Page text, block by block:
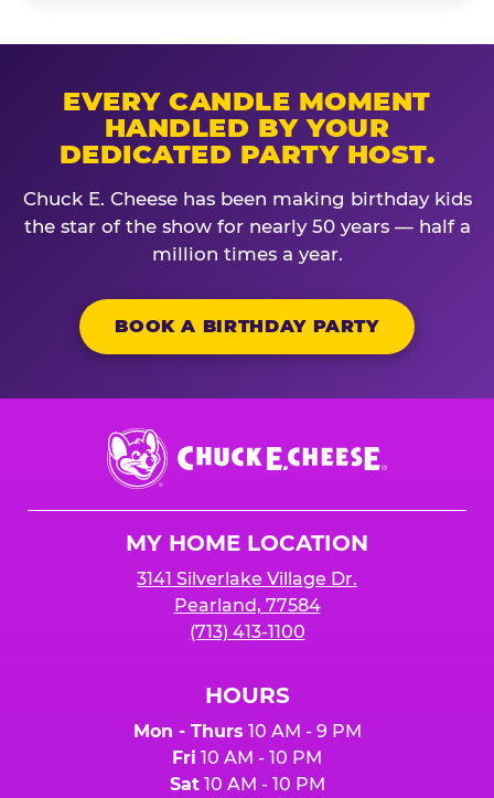
EVERY CANDLE MOMENT
HANDLED BY YOUR
DEDICATED PARTY HOST.
Chuck E. Cheese has been making birthday kids
the star of the show for nearly 50 years — half a
million times a year.
BOOK A BIRTHDAY PARTY
Chuck
E.
Cheese
MY HOME LOCATION
3141 Silverlake Village Dr.
Pearland, 77584
(713) 413-1100
HOURS
Mon - Thurs 10 AM - 9 PM
Fri 10 AM - 10 PM
Sat10 AM - 10 PM